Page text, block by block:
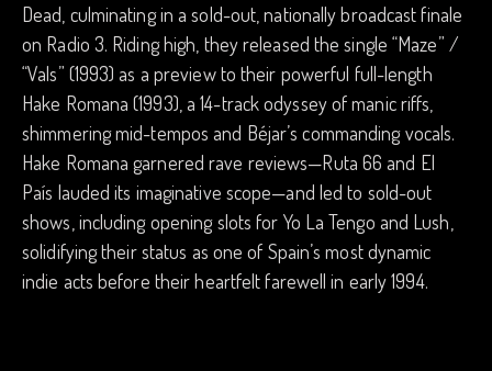
Dead, culminating in a sold-out, nationally broadcast finale
on Radio 3. Riding high, they released the single “Maze” /
“Vals” (1993) as a preview to their powerful full-length
Hake Romana (1993), a 14-track odyssey of manic riffs,
shimmering mid-tempos and Béjar’s commanding vocals.
Hake Romana garnered rave reviews—Ruta 66 and El
País lauded its imaginative scope—and led to sold-out
shows, including opening slots for Yo La Tengo and Lush,
solidifying their status as one of Spain’s most dynamic
indie acts before their heartfelt farewell in early 1994.